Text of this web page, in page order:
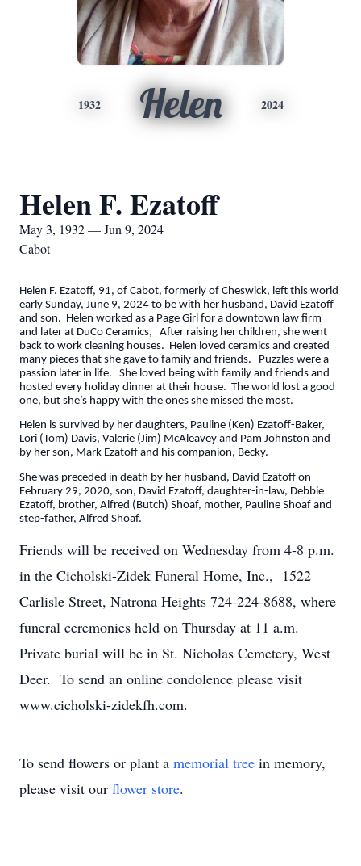
1932 Helen 2024
Helen F. Ezatoff
May 3, 1932 — Jun 9, 2024
Cabot
Helen F. Ezatoff, 91, of Cabot, formerly of Cheswick, left this world
early Sunday, June 9, 2024 to be with her husband, David Ezatoff
and son. Helen worked as a Page Girl for a downtown law firm
and later at DuCo Ceramics, After raising her children, she went
back to work cleaning houses. Helen loved ceramics and created
many pieces that she gave to family and friends. Puzzles were a
passion later in life. She loved being with family and friends and
hosted every holiday dinner at their house. The world lost a good
one, but she’s happy with the ones she missed the most.
Helen is survived by her daughters, Pauline (Ken) Ezatoff-Baker,
Lori (Tom) Davis, Valerie (Jim) McAleavey and Pam Johnston and
by her son, Mark Ezatoff and his companion, Becky.
She was preceded in death by her husband, David Ezatoff on
February 29, 2020, son, David Ezatoff, daughter-in-law, Debbie
Ezatoff, brother, Alfred (Butch) Shoaf, mother, Pauline Shoaf and
step-father, Alfred Shoaf.
Friends will be received on Wednesday from 4-8 p.m.
in the Cicholski-Zidek Funeral Home, Inc., 1522
Carlisle Street, Natrona Heights 724-224-8688, where
funeral ceremonies held on Thursday at 11 a.m.
Private burial will be in St. Nicholas Cemetery, West
Deer. To send an online condolence please visit
www.cicholski-zidekfh.com.
To send flowers or plant a memorial tree in memory,
please visit our flower store.